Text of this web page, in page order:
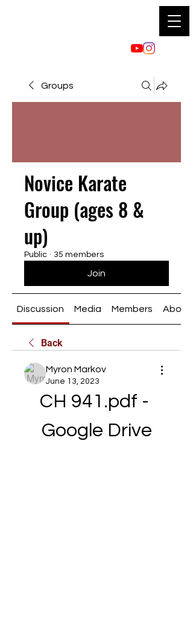
Groups
Novice Karate
Group (ages 8 &
up)
Public · 35 members
Join
Discussion Media Members About
Back
Myron Markov
June 13, 2023
CH 941.pdf -
Google Drive